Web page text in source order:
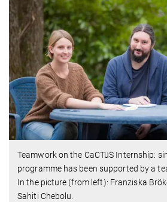
Teamwork on the CaCTüS Internship:
programme has been supported by a
In the picture (from left): Franziska
Sahiti Chebolu.